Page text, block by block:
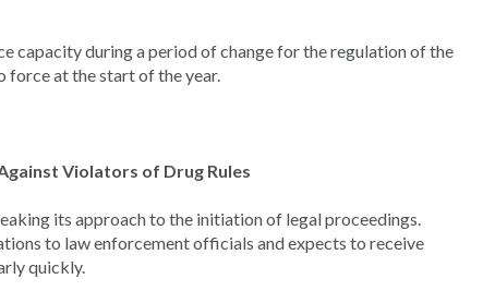
capacity during a period of change for the regulation of the
force at the start of the year.
Violators of Drug Rules
its approach to the initiation of legal proceedings.
to law enforcement officials and expects to receive
quickly.